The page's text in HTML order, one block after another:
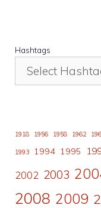
Hashtags
1918 1956 1958 1962
1993 1994 1995
2002 2003
2008 2009